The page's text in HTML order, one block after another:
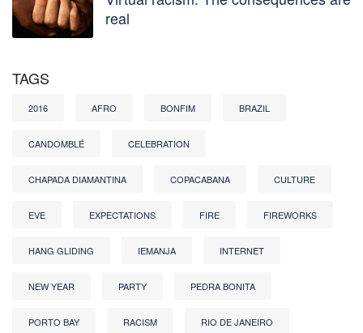
real
TAGS
2016 AFRO BONFIM BRAZIL
CANDOMBLÉ CELEBRATION
CHAPADA DIAMANTINA COPACABANA CULTURE
EVE EXPECTATIONS FIRE FIREWORKS
HANG GLIDING IEMANJA INTERNET
NEW YEAR PARTY PEDRA BONITA
PORTO BAY RACISM RIO DE JANEIRO